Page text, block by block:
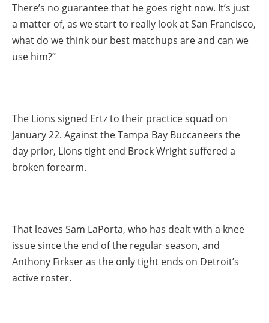
There’s no guarantee that he goes right now. It’s just
a matter of, as we start to really look at San Francisco,
what do we think our best matchups are and can we
use him?”
The Lions signed Ertz to their practice squad on
January 22. Against the Tampa Bay Buccaneers the
day prior, Lions tight end Brock Wright suffered a
broken forearm.
That leaves Sam LaPorta, who has dealt with a knee
issue since the end of the regular season, and
Anthony Firkser as the only tight ends on Detroit’s
active roster.